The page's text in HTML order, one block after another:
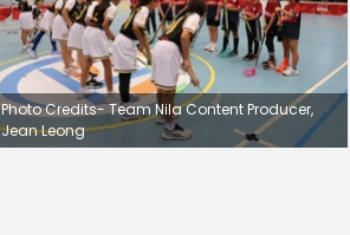
Photo Credits- Team Nila Content Producer,
Jean Leong